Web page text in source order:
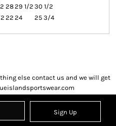
2829 1/2 30 1/2
22 24 25 3/4
else contact us and we will get
Sign Up